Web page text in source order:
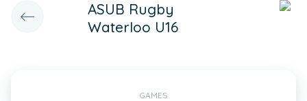
ASUB Rugby
Waterloo U16
GAMES